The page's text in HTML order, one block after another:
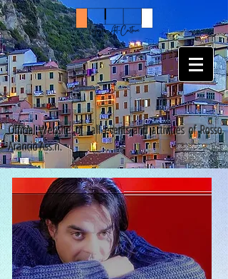
Official Website of all events and activities of Rosso
Arancio Ass.n.